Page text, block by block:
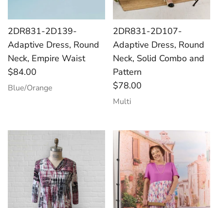
2DR831-2D139-
Adaptive Dress, Round
Neck, Empire Waist
$84.00
Blue/Orange
2DR831-2D107-
Adaptive Dress, Round
Neck, Solid Combo and
Pattern
$78.00
Multi